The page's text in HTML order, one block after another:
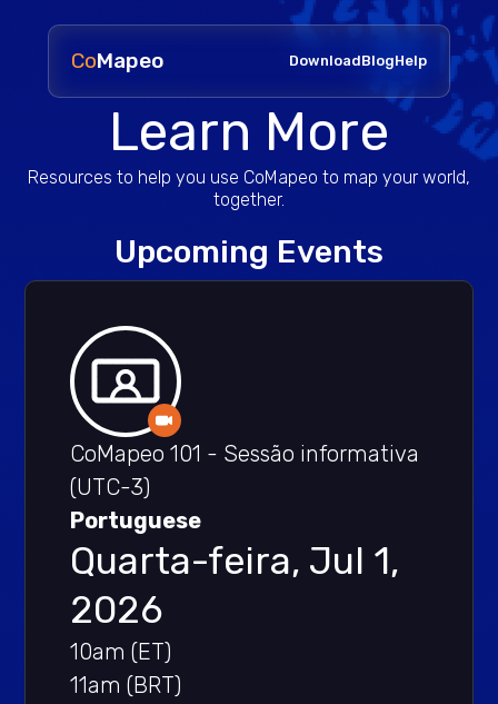
CoMapeo DownloadBlogHelp
Learn More
Resources to help you use CoMapeo to map your world,
together.
Upcoming Events
CoMapeo 101 - Sessão informativa
(UTC-3)
Portuguese
Quarta-feira, Jul 1,
2026
10am (ET)
11am (BRT)